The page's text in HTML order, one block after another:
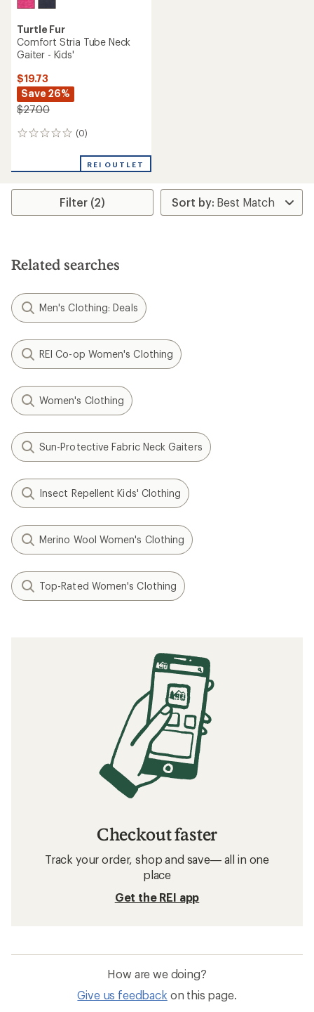
Turtle Fur
Comfort Stria Tube Neck
Gaiter - Kids'
$19.73
Save 26%
$27.00
(0)
0
REI OUTLET
Filter (2)
Related searches
Men's Clothing: Deals
REI Co-op Women's Clothing
Women's Clothing
Sun-Protective Fabric Neck Gaiters
Insect Repellent Kids' Clothing
Merino Wool Women's Clothing
Top-Rated Women's Clothing
Checkout faster
Track your order, shop and save— all in one
place
Get the REI app
How are we doing?
Give us feedback on this page.